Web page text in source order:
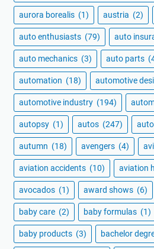
aurora borealis (1) austria (2)
auto enthusiasts (79) auto
auto mechanics (3) auto parts
automation (18) automotive
automotive industry (194)
autopsy (1) autos (247)
autumn (18) avengers (4)
aviation accidents (10) aviation
avocados (1) award shows (6)
baby care (2) baby formulas (1)
baby products (3) bachelor